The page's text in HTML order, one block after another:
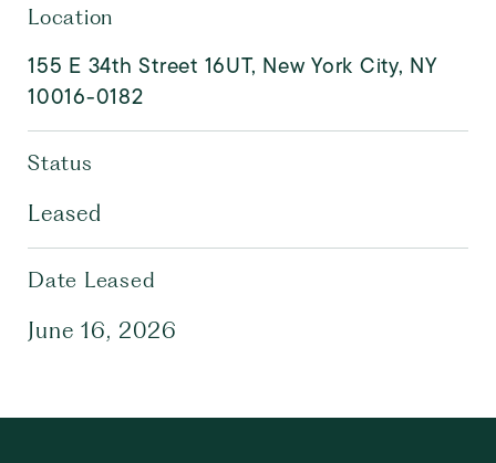
Location
155 E 34th Street 16UT, New York City, NY
10016-0182
Status
Leased
Date Leased
June 16, 2026